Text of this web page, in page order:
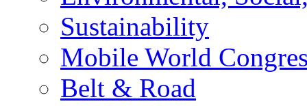
Sustainability
Mobile World
Belt & Road